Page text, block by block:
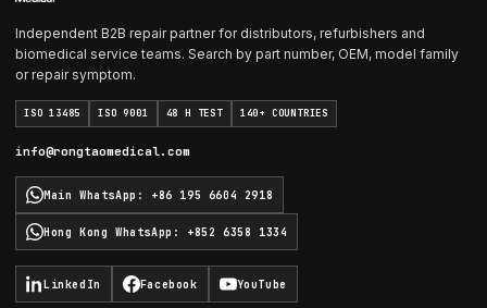
Independent B2B repair partner for distributors, refurbishers and
biomedical service teams. Search by part number, OEM, model family
or repair symptom.
ISO 13485 ISO 9001 48 H TEST 140+ COUNTRIES
info@rongtaomedical.com
Main WhatsApp : +86 195 6604 2918
Hong Kong WhatsApp : +852 6358 1334
LinkedIn Facebook YouTube